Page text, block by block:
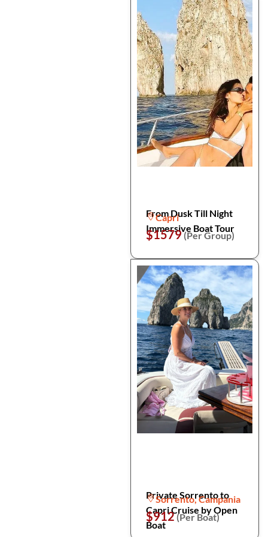
From Dusk Till Night
Immersive Boat Tour
Capri
$1579(Per Group)
Private Sorrento to
Capri Cruise by Open
Boat
Sorrento, Campania
$912(Per Boat)